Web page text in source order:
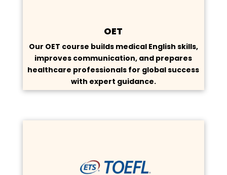
OET
Our OET course builds medical English skills,
improves communication, and prepares
healthcare professionals for global success
with expert guidance.